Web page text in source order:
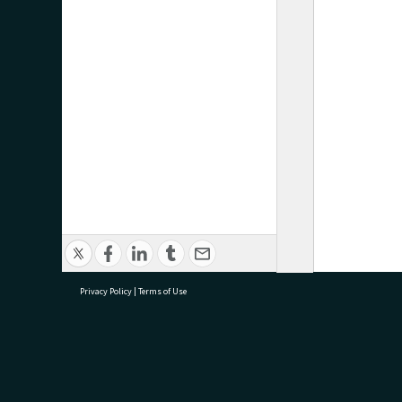
Privacy Policy | Terms of Use